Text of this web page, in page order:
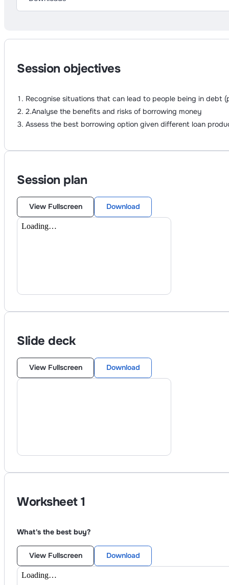
Session objectives
Recognise situations that can lead to people being in debt
2.Analyse the benefits and risks of borrowing money
Assess the best borrowing option given different loan
Session plan
View Fullscreen Download
Slide deck
View Fullscreen Download
Worksheet1
What's the best buy?
View Fullscreen Download